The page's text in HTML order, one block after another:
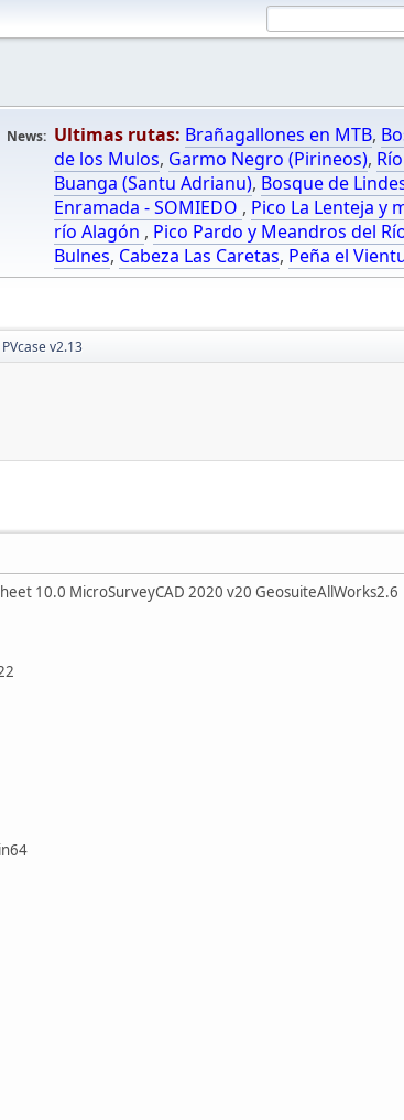
News: Ultimas rutas: Brañagallones en MTB,
de los Mulos, Garmo Negro (Pirineos),
Buanga (Santu Adrianu), Bosque de
Enramada - SOMIEDO , Pico La Lenteja y
río Alagón , Pico Pardo y Meandros del
Bulnes, Cabeza Las Caretas, Peña el
PVcase v2.13
10.0 MicroSurveyCAD 2020 v20 GeosuiteAllWorks2.6